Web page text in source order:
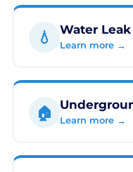
💧 Water
Learn more →
🏠 Learn more →